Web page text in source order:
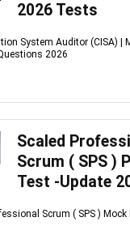
2026 Tests
System Auditor (CISA) |
2026
Scaled
Scrum ( SPS )
Test -Update
Scrum ( SPS ) Mock